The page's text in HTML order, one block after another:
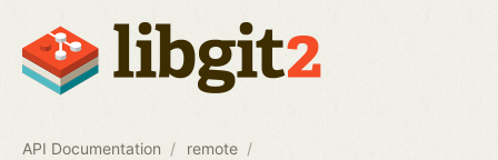
API Documentation remote